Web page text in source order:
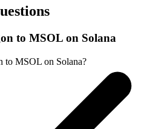
to MSOL on Solana
to MSOL on Solana?